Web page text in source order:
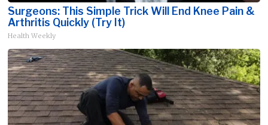
Surgeons: This Simple Trick Will End Knee Pain &
Arthritis Quickly (Try It)
Health Weekly